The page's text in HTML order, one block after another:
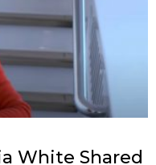
White Shared